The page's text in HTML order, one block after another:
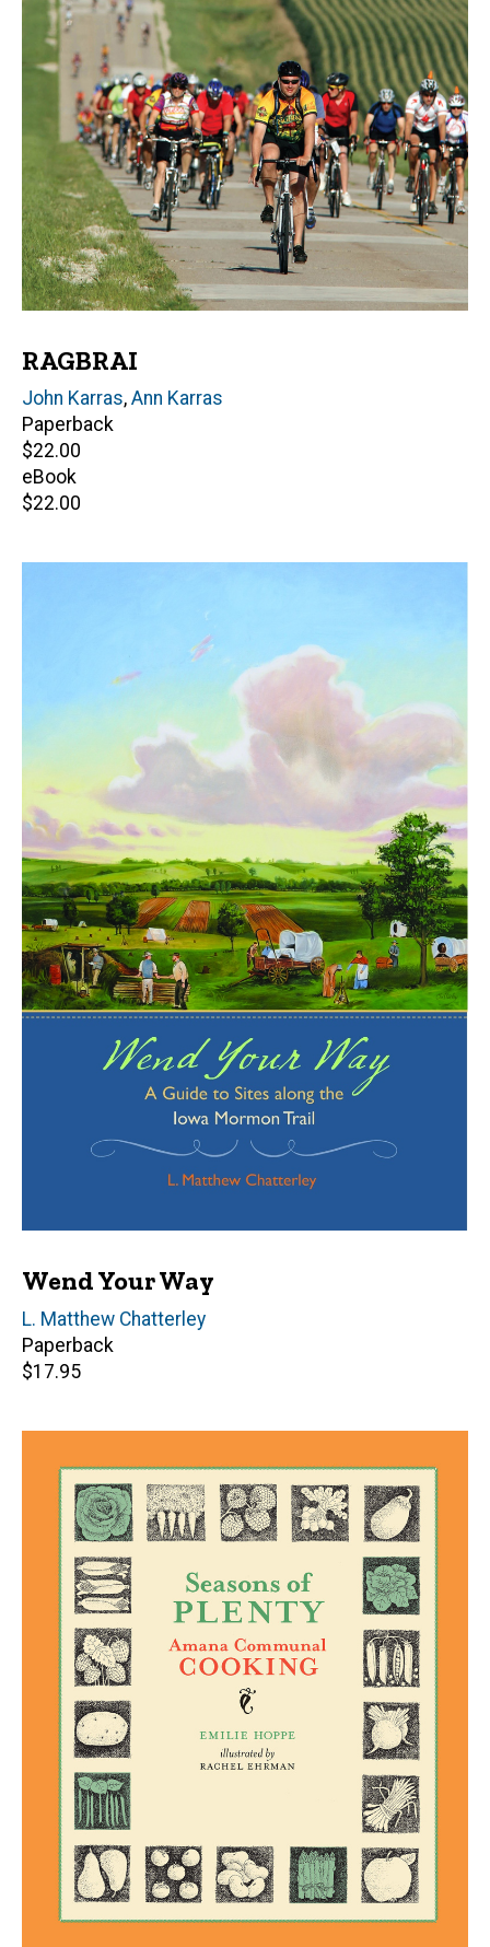
RAGBRAI
Author(s)
John Karras, Ann Karras
Paperback
Retail
price
$22.00
eBook
Retail
$22.00
Wend Your Way
Author(s)
L. Matthew Chatterley
Paperback
Retail
$17.95